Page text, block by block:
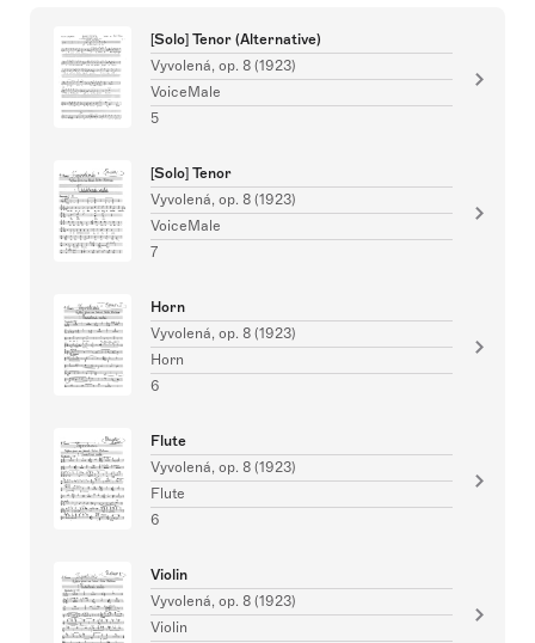
[Solo] Tenor (Alternative)
Vyvolená, op. 8 (1923)
VoiceMale
5
[Solo] Tenor
Vyvolená, op. 8 (1923)
VoiceMale
7
Horn
Vyvolená, op. 8 (1923)
Horn
6
Flute
Vyvolená, op. 8 (1923)
Flute
6
Violin
Vyvolená, op. 8 (1923)
Violin